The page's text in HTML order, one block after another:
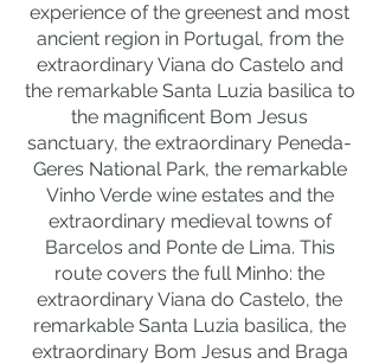
experience of the greenest and most
ancient region in Portugal, from the
extraordinary Viana do Castelo and
the remarkable Santa Luzia basilica to
the magnificent Bom Jesus
sanctuary, the extraordinary Peneda-
Geres National Park, the remarkable
Vinho Verde wine estates and the
extraordinary medieval towns of
Barcelos and Ponte de Lima. This
route covers the full Minho: the
extraordinary Viana do Castelo, the
remarkable Santa Luzia basilica, the
extraordinary Bom Jesus and Braga